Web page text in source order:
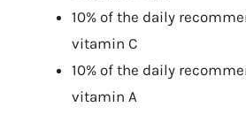
10% of the daily
vitamin C
10% of the daily
vitamin A